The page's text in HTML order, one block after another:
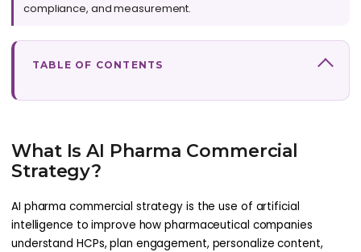
compliance, and measurement.
TABLE OF CONTENTS
What Is AI Pharma Commercial
Strategy?
AI pharma commercial strategy is the use of artificial
intelligence to improve how pharmaceutical companies
understand HCPs, plan engagement, personalize content,